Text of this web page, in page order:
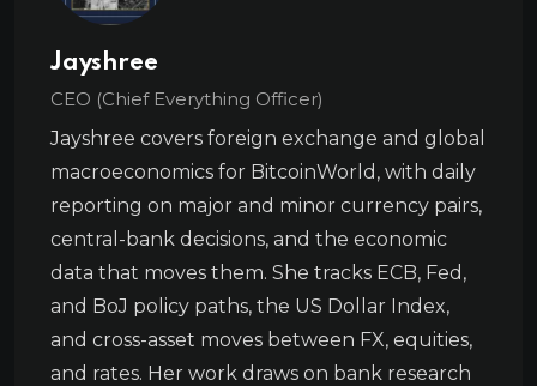
Jayshree
CEO (Chief Everything Officer)
Jayshree covers foreign exchange and global
macroeconomics for BitcoinWorld, with daily
reporting on major and minor currency pairs,
central-bank decisions, and the economic
data that moves them. She tracks ECB, Fed,
and BoJ policy paths, the US Dollar Index,
and cross-asset moves between FX, equities,
and rates. Her work draws on bank research